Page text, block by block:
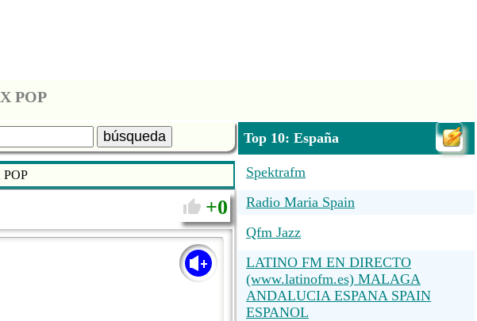
POP
búsqueda
0
Top 10: España
Spektrafm
Radio Maria Spain
Qfm Jazz
LATINO FM EN DIRECTO
(www.latinofm.es) MALAGA
ANDALUCIA ESPANA SPAIN
ESPANOL